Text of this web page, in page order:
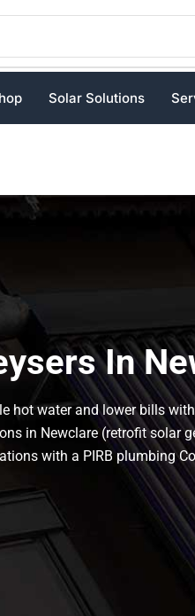
Solar Solutions
In
hot water and lower bills
in Newclare (retrofit solar
with a PIRB plumbing